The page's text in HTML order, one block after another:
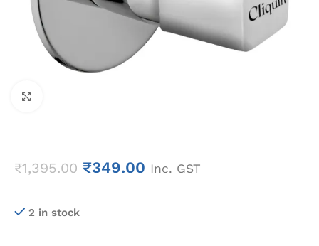
₹1,395.00 ₹349.00 Inc. GST
2 in stock